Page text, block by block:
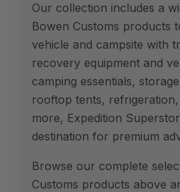
Our collection includes a
Bowen Customs products
vehicle and campsite with
recovery equipment and
camping essentials,
rooftop tents,
more, Expedition
destination for premium
Browse our complete
Customs products above